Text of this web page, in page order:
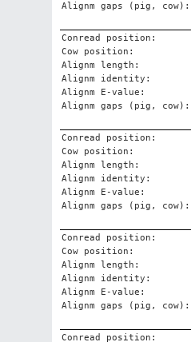
Alignm gaps (pig, cow):
Conread position:
Cow position:
Alignm length:
Alignm identity:
Alignm E-value:
Alignm gaps (pig, cow):
Conread position:
Cow position:
Alignm length:
Alignm identity:
Alignm E-value:
Alignm gaps (pig, cow):
Conread position:
Cow position:
Alignm length:
Alignm identity:
Alignm E-value:
Alignm gaps (pig, cow):
Conread position: